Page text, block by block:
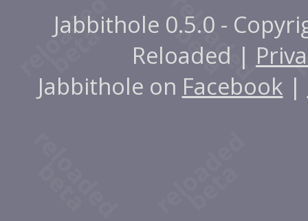
Jabbithole 0.5.0 -
Reloaded |
Jabbithole on Facebook |